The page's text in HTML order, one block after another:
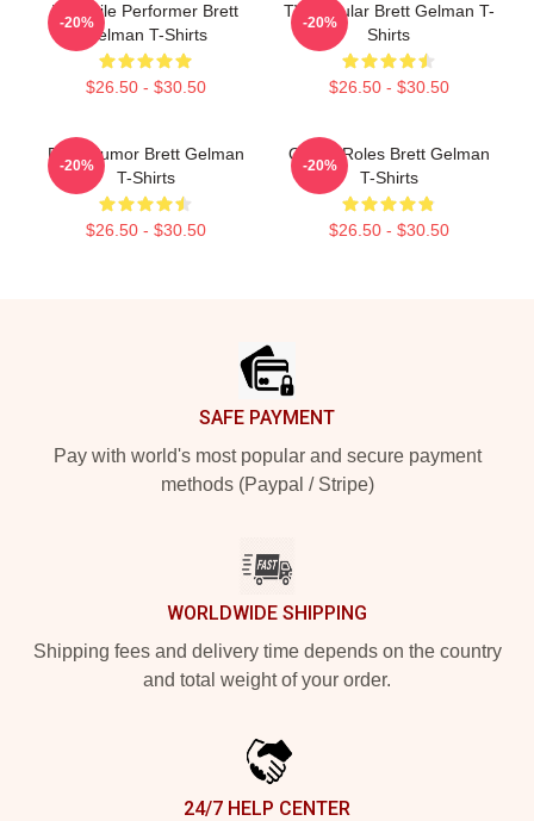
Versatile Performer Brett
Gelman T-Shirts
$26.50 - $30.50
-20%
TV Regular Brett Gelman T-
Shirts
$26.50 - $30.50
-20%
Dark Humor Brett Gelman
T-Shirts
$26.50 - $30.50
-20%
Quirky Roles Brett Gelman
T-Shirts
$26.50 - $30.50
-20%
SAFE PAYMENT
Pay with world's most popular and secure payment
methods (Paypal / Stripe)
WORLDWIDE SHIPPING
Shipping fees and delivery time depends on the country
and total weight of your order.
24/7 HELP CENTER